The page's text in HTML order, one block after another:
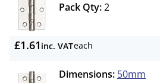
Pack Qty:2
£1.61 inc. VATeach
Dimensions: 50mm